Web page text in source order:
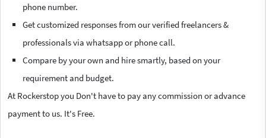
phone number.
Get customized responses from our verified freelancers &
professionals via whatsapp or phone call.
Compare by your own and hire smartly, based on your
requirement and budget.
At Rockerstop you Don't have to pay any commission or advance
payment to us. It's Free.